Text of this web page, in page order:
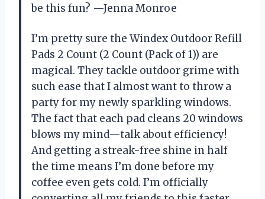
be this fun? —Jenna Monroe
I’m pretty sure the Windex Outdoor Refill
Pads 2 Count (2 Count (Pack of 1)) are
magical. They tackle outdoor grime with
such ease that I almost want to throw a
party for my newly sparkling windows.
The fact that each pad cleans 20 windows
blows my mind—talk about efficiency!
And getting a streak-free shine in half
the time means I’m done before my
coffee even gets cold. I’m officially